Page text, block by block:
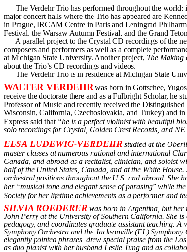
The Verdehr Trio has performed throughout the
major concert halls where the Trio has appeared are
in Prague, IRCAM Centre in Paris and Leningrad
Festival, the Warsaw Autumn Festival, and the Grand
A parallel project to the Crystal CD recordings of the
composers and performers as well as a complete
at Michigan State University. Another project, The Making
about the Trio’s CD recordings and videos.
The Verdehr Trio is in residence at Michigan State
WALTER VERDEHRwas born in Gottschee,
receive the doctorate there and as a Fulbright Scholar, he
Professor of Music and recently received the
Wisconsin, California, Czechoslovakia, and Turkey) and
Express said that “he is a perfect violinist with beautiful
solo recordings for Crystal, Golden Crest Records, and
ELSA LUDEWIG-VERDEHR studied at the
master classes at numerous national and international
Canada, and abroad as a recitalist, clinician, and soloist
half of the United States, Canada, and at the White
orchestral positions throughout the U.S. and abroad. She
her “musical tone and elegant sense of phrasing” while
Society for her lifetime achievements as a performer and
SILVIA ROEDERER was born in Argentina, but her
John Perry at the University of Southern California. She is
pedagogy, and coordinates graduate assistant teaching.
Symphony Orchestra and the Jacksonville (FL)
elegantly pointed phrases drew special praise from the
as duo pianist with her husband Leslie Tung and as